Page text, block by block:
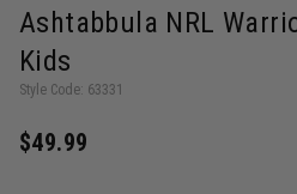
Ashtabbula NRL
Kids
Style Code: 63331
$49.99